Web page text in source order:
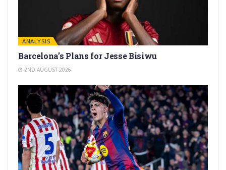
ANALYSIS
Barcelona’s Plans for Jesse Bisiwu
2ND AUGUST 2026